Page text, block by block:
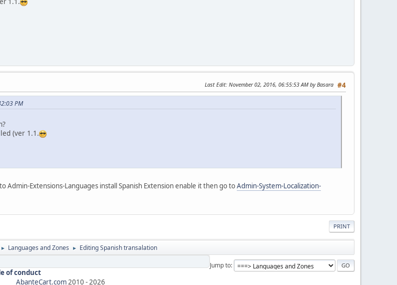
#4
Last Edit: November 02, 2016, 06:55:53 AM by Basara
PM
(ver 1.1.
Admin-Extensions-Languages install Spanish Extension enable it then go toAdmin-System-Localization-
PRINT
► Languages and Zones ► Editing Spanish transalation
Jump to
of conduct
AbanteCart.com2010 -2026